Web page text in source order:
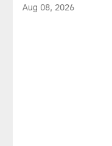
Aug 08, 2026